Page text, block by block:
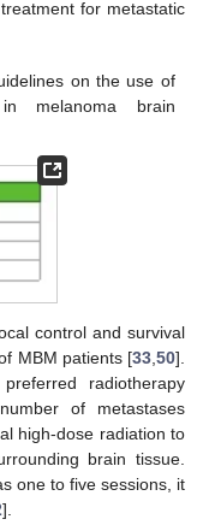
for metastatic
on the use of
melanoma brain
control and survival
MBM patients [33,50].
radiotherapy
of metastases
high-dose radiation to
brain tissue.
one to five sessions, it
].